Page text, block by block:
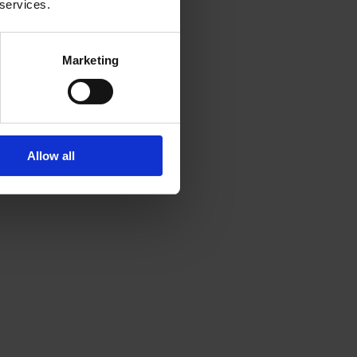
Marketing
Allow all